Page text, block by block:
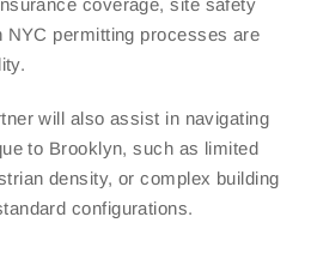
coverage, site safety
NYC permitting processes are
will also assist in navigating
to Brooklyn, such as limited
density, or complex building
configurations.